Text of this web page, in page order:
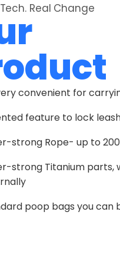
Real Change
convenient for
feature to lock
strong Rope- up to
strong Titanium parts,
poop bags you can